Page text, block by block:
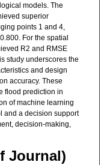
models. The
superior
points 1 and 4,
For the spatial
R2 and RMSE
study underscores the
and design
accuracy. These
flood prediction in
of machine learning
and a decision support
decision-making,
Journal)